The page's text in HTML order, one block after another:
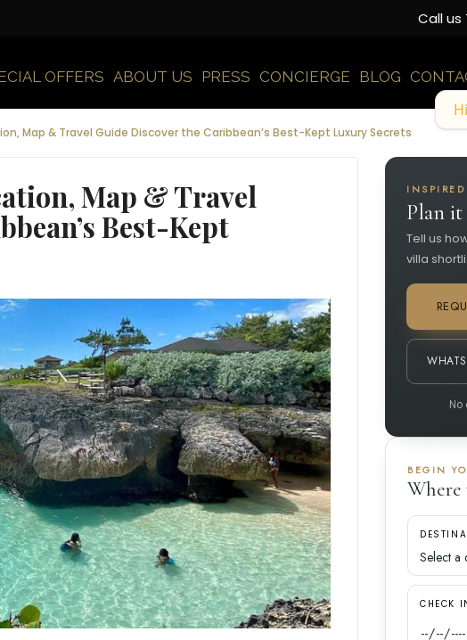
Call us
OFFERS ABOUT US PRESS CONCIERGE BLOG
Map & Travel Guide Discover the Caribbean’s Best-Kept Luxury Secrets
Map & Travel
Best-Kept
Plan
Tell us
villa
No
BEGIN
Where
CHECK